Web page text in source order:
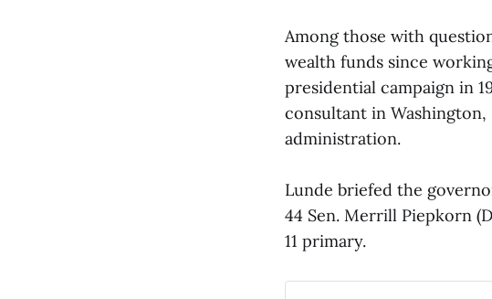
Among those with
wealth funds since
presidential campaign in
consultant in Washington,
administration.
Lunde briefed the
44 Sen. Merrill Piepkorn
11 primary.